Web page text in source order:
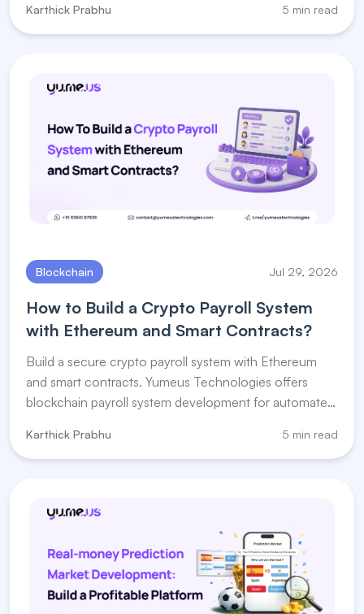
Karthick Prabhu 5 min read
Blockchain Jul 29, 2026
How to Build a Crypto Payroll System
with Ethereum and Smart Contracts?
Build a secure crypto payroll system with Ethereum
and smart contracts. Yumeus Technologies offers
blockchain payroll system development for automated
Karthick Prabhu 5 min read